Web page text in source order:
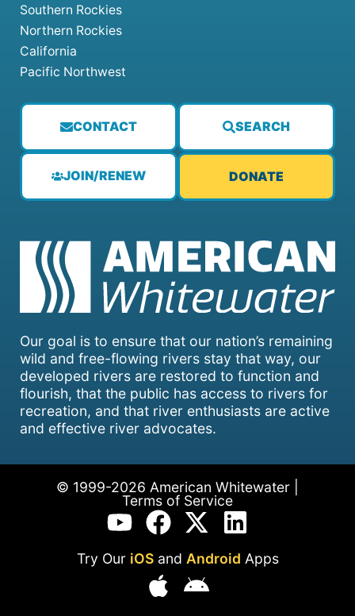
Our goal is to ensure that our nation’s remaining
wild and free-flowing rivers stay that way, our
developed rivers are restored to function and
flourish, that the public has access to rivers for
recreation, and that river enthusiasts are active
and effective river advocates.
CONTACT SEARCH
JOIN/RENEW DONATE
Southern Rockies
Northern Rockies
California
Pacific Northwest
© 1999-2026 American Whitewater |
Terms of Service
Try Our iOSand Android Apps